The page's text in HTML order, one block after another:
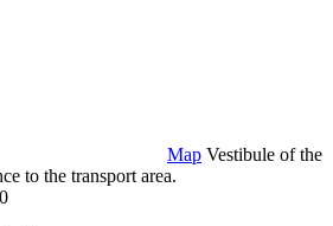
Map Vestibule of the
to the transport area.